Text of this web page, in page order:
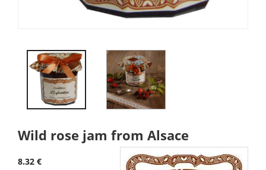
Wild rose jam from Alsace
8.32 €